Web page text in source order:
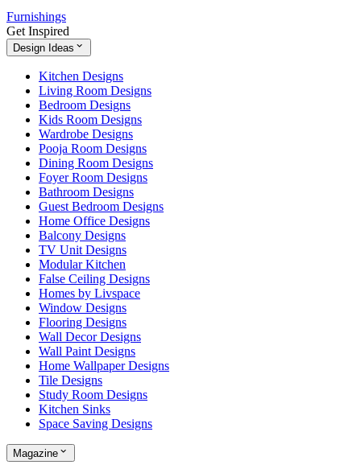
Furnishings
Get Inspired
Design Ideas
Kitchen Designs
Living Room Designs
Bedroom Designs
Kids Room Designs
Wardrobe Designs
Pooja Room Designs
Dining Room Designs
Foyer Room Designs
Bathroom Designs
Guest Bedroom Designs
Home Office Designs
Balcony Designs
TV Unit Designs
Modular Kitchen
False Ceiling Designs
Homes by Livspace
Window Designs
Flooring Designs
Wall Decor Designs
Wall Paint Designs
Home Wallpaper Designs
Tile Designs
Study Room Designs
Kitchen Sinks
Space Saving Designs
Magazine